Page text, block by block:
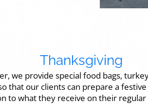
Thanksgiving
we provide special food bags,
that our clients can prepare a
to what they receive on their